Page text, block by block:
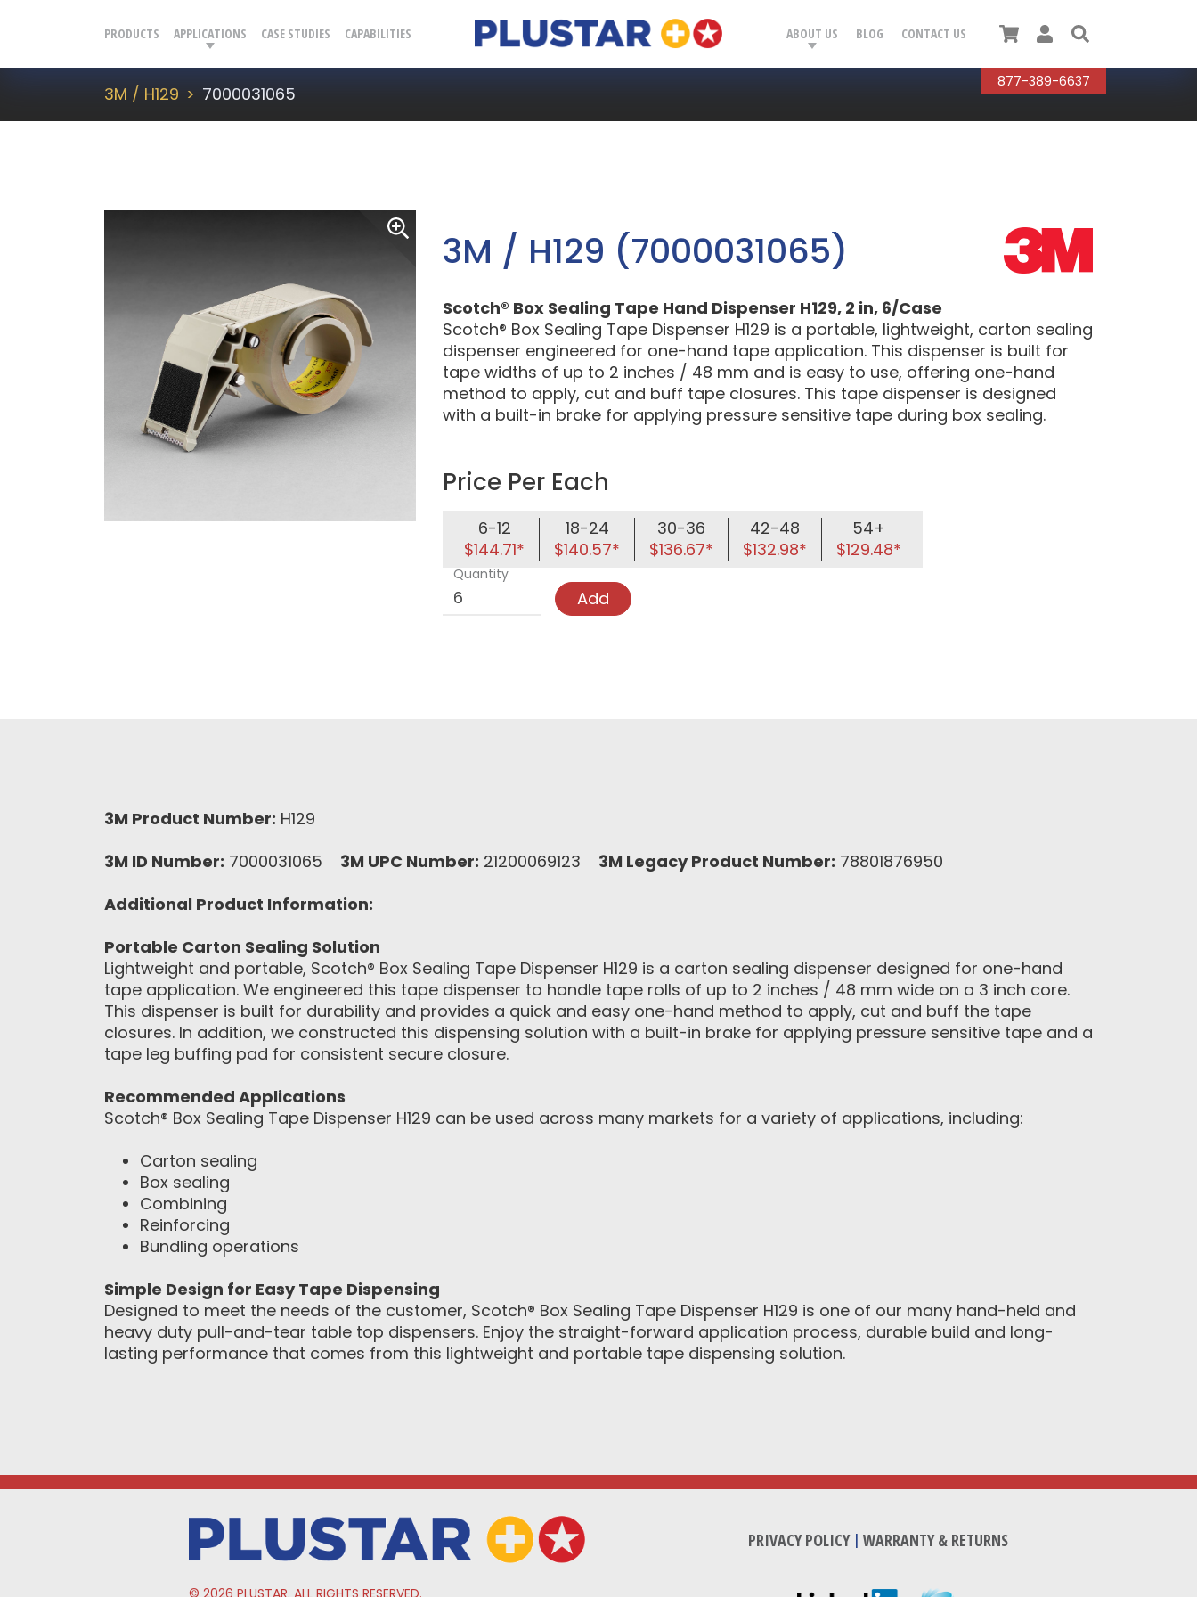
Plustar
PRODUCTS APPLICATIONS CASE STUDIES CAPABILITIES ABOUT US BLOG CONTACT US
877-389-6637
CartUser
3M / H129 7000031065
3M / H129 (7000031065)
Scotch® Box Sealing Tape Hand Dispenser H129, 2 in, 6/Case
Scotch® Box Sealing Tape Dispenser H129 is a portable, lightweight, carton sealing
dispenser engineered for one-hand tape application. This dispenser is built for
tape widths of up to 2 inches / 48 mm and is easy to use, offering one-hand
method to apply, cut and buff tape closures. This tape dispenser is designed
with a built-in brake for applying pressure sensitive tape during box sealing.
Price Per Each
6-12
$144.71*
18-24
$140.57*
30-36
$136.67*
42-48
$132.98*
54+
$129.48*
Quantity
Add
3M Product Number: H129
3M ID Number: 7000031065 3M UPC Number: 21200069123 3M Legacy Product Number: 78801876950
Additional Product Information:
Portable Carton Sealing Solution
Lightweight and portable, Scotch® Box Sealing Tape Dispenser H129 is a carton sealing dispenser designed for one-hand
tape application. We engineered this tape dispenser to handle tape rolls of up to 2 inches / 48 mm wide on a 3 inch core.
This dispenser is built for durability and provides a quick and easy one-hand method to apply, cut and buff the tape
closures. In addition, we constructed this dispensing solution with a built-in brake for applying pressure sensitive tape and a
tape leg buffing pad for consistent secure closure.
Recommended Applications
Scotch® Box Sealing Tape Dispenser H129 can be used across many markets for a variety of applications, including:
Carton sealing
Box sealing
Combining
Reinforcing
Bundling operations
Simple Design for Easy Tape Dispensing
Designed to meet the needs of the customer, Scotch® Box Sealing Tape Dispenser H129 is one of our many hand-held and
heavy duty pull-and-tear table top dispensers. Enjoy the straight-forward application process, durable build and long-
lasting performance that comes from this lightweight and portable tape dispensing solution.
PRIVACY POLICY| WARRANTY & RETURNS